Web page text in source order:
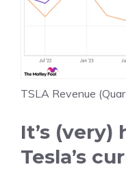
TSLA Revenue
It’s
Tesla’s